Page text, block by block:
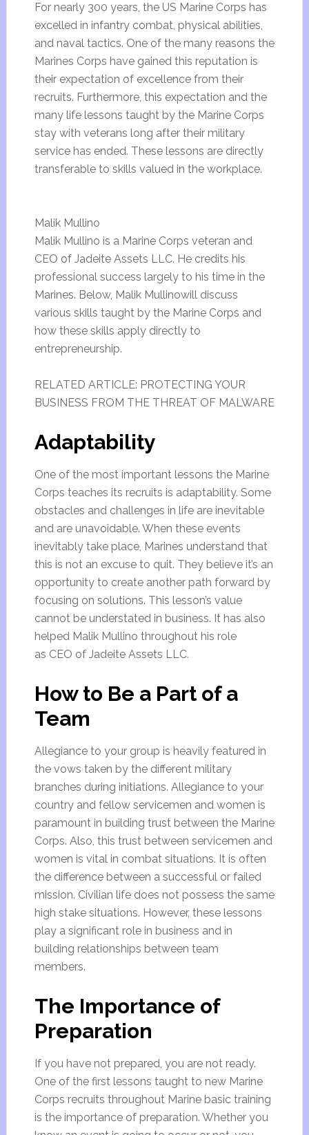
For nearly 300 years, the US Marine Corps has
excelled in infantry combat, physical abilities,
and naval tactics. One of the many reasons the
Marines Corps have gained this reputation is
their expectation of excellence from their
recruits. Furthermore, this expectation and the
many life lessons taught by the Marine Corps
stay with veterans long after their military
service has ended. These lessons are directly
transferable to skills valued in the workplace.
Malik Mullino
Malik Mullino is a Marine Corps veteran and
CEO of Jadeite Assets LLC. He credits his
professional success largely to his time in the
Marines. Below, Malik Mullinowill discuss
various skills taught by the Marine Corps and
how these skills apply directly to
entrepreneurship.
RELATED ARTICLE: PROTECTING YOUR
BUSINESS FROM THE THREAT OF MALWARE
Adaptability
One of the most important lessons the Marine
Corps teaches its recruits is adaptability. Some
obstacles and challenges in life are inevitable
and are unavoidable. When these events
inevitably take place, Marines understand that
this is not an excuse to quit. They believe it’s an
opportunity to create another path forward by
focusing on solutions. This lesson’s value
cannot be understated in business. It has also
helped Malik Mullino throughout his role
as CEO of Jadeite Assets LLC.
How to Be a Part of a
Team
Allegiance to your group is heavily featured in
the vows taken by the different military
branches during initiations. Allegiance to your
country and fellow servicemen and women is
paramount in building trust between the Marine
Corps. Also, this trust between servicemen and
women is vital in combat situations. It is often
the difference between a successful or failed
mission. Civilian life does not possess the same
high stake situations. However, these lessons
play a significant role in business and in
building relationships between team
members.
The Importance of
Preparation
If you have not prepared, you are not ready.
One of the first lessons taught to new Marine
Corps recruits throughout Marine basic training
is the importance of preparation. Whether you